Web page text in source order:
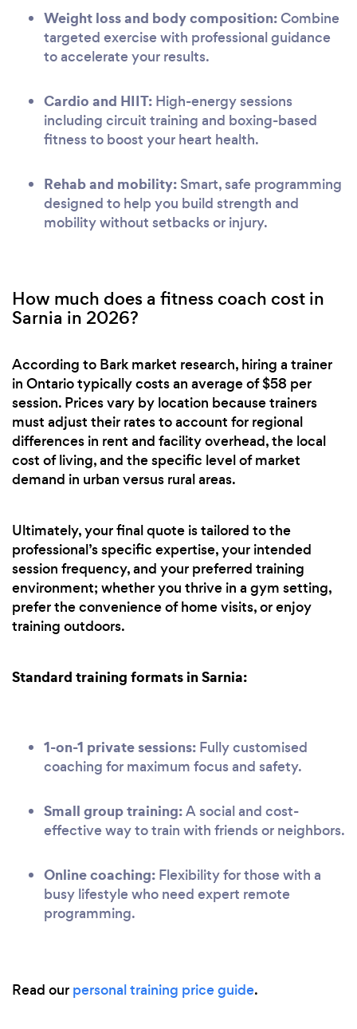
Weight loss and body composition:Combine
targeted exercise with professional guidance
to accelerate your results.
Cardio and HIIT: High-energy sessions
including circuit training and boxing-based
fitness to boost your heart health.
Rehab and mobility: Smart, safe programming
designed to help you build strength and
mobility without setbacks or injury.
How much does a fitness coach cost in
Sarnia in 2026?
According to Bark market research, hiring a trainer
in Ontario typically costs an average of $58 per
session. Prices vary by location because trainers
must adjust their rates to account for regional
differences in rent and facility overhead, the local
cost of living, and the specific level of market
demand in urban versus rural areas.
Ultimately, your final quote is tailored to the
professional’s specific expertise, your intended
session frequency, and your preferred training
environment; whether you thrive in a gym setting,
prefer the convenience of home visits, or enjoy
training outdoors.
Standard training formats in Sarnia:
1-on-1 private sessions: Fully customised
coaching for maximum focus and safety.
Small group training:A social and cost-
effective way to train with friends or neighbors.
Online coaching: Flexibility for those with a
busy lifestyle who need expert remote
programming.
Read our personal training price guide.